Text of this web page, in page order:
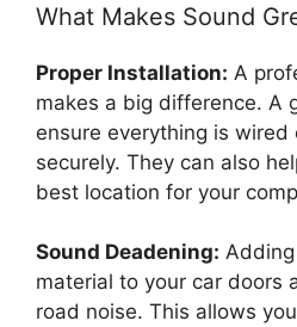
What Makes Sound
Proper Installation: A
makes a big difference. A
ensure everything is wired
securely. They can also
best location for your
Sound Deadening:
material to your car doors
road noise. This allows